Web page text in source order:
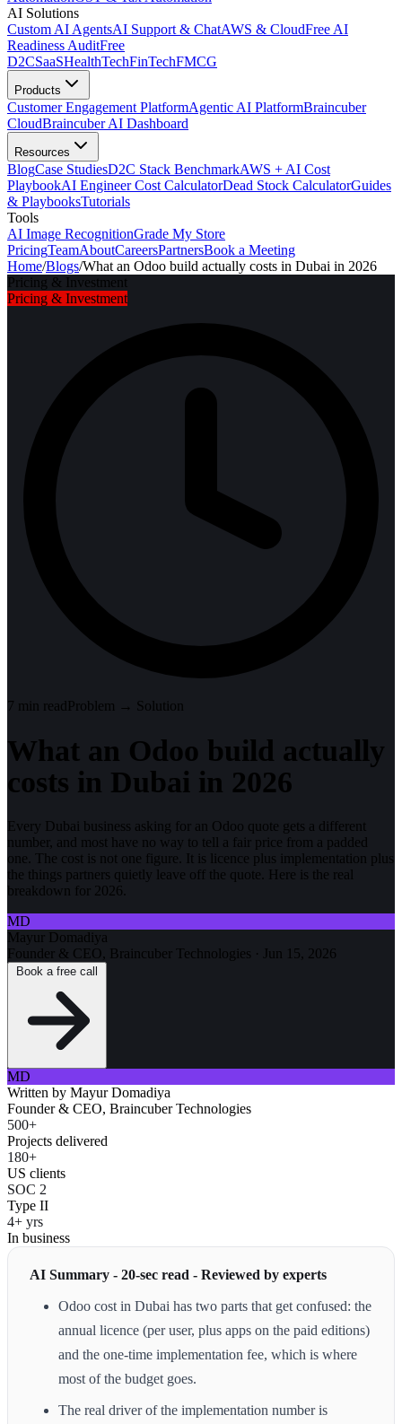
AI Solutions
Custom AI AgentsAI Support & ChatAWS & CloudFree AI
Readiness AuditFree
D2CSaaSHealthTechFinTechFMCG
Products
Customer Engagement PlatformAgentic AI PlatformBraincuber
CloudBraincuber AI Dashboard
Resources
BlogCase StudiesD2C Stack BenchmarkAWS + AI Cost
PlaybookAI Engineer Cost CalculatorDead Stock CalculatorGuides
& PlaybooksTutorials
Tools
AI Image RecognitionGrade My Store
PricingTeamAboutCareersPartnersBook a Meeting
Home/Blogs/What an Odoo build actually costs in Dubai in 2026
Pricing & Investment
Pricing & Investment
7 min readProblem → Solution
What an Odoo build actually
costs in Dubai in 2026
Every Dubai business asking for an Odoo quote gets a different
number, and most have no way to tell a fair price from a padded
one. The cost is not one figure. It is licence plus implementation plus
the things partners quietly leave off the quote. Here is the real
breakdown for 2026.
MD
Mayur Domadiya
Founder & CEO, Braincuber Technologies · Jun 15, 2026
MD
Written by Mayur Domadiya
Founder & CEO, Braincuber Technologies
500+
Projects delivered
180+
US clients
SOC 2
Type II
4+ yrs
In business
AI Summary - 20-sec read - Reviewed by experts
Odoo cost in Dubai has two parts that get confused: the
annual licence (per user, plus apps on the paid editions)
and the one-time implementation fee, which is where
most of the budget goes.
The real driver of the implementation number is